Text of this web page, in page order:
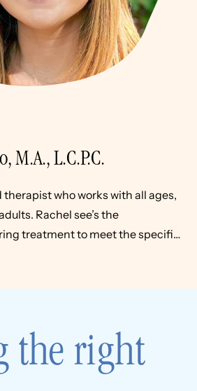
M.A., L.C.P.C.
therapist who works with all ages,
Rachel see’s the
treatment to meet the specific
the right